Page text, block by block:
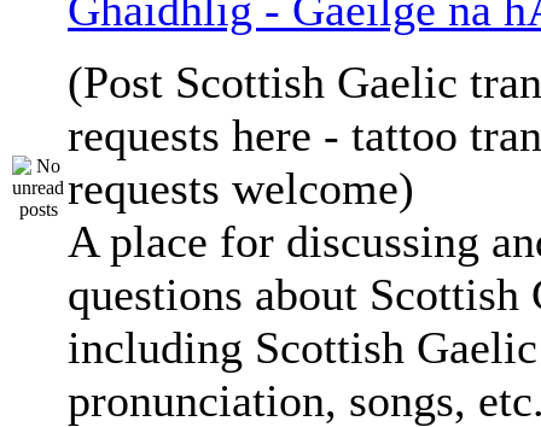
(Post Scottish Gaelic
requests here - tattoo
requests welcome)
A place for discussing
questions about Scottish
including Scottish
pronunciation, songs,